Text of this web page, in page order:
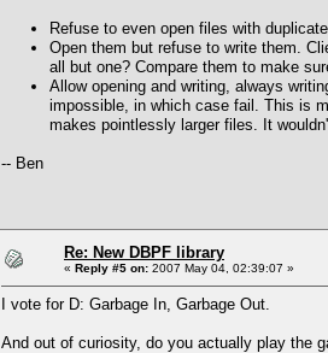
Refuse to even open files with
Open them but refuse to write them.
all but one? Compare them to make
Allow opening and writing, always
impossible, in which case fail. This is
makes pointlessly larger files. It
-- Ben
Re: New DBPF library
« Reply #5 on: 2007 May 04, 02:39:07 »
I vote for D: Garbage In, Garbage Out.
And out of curiosity, do you actually play the